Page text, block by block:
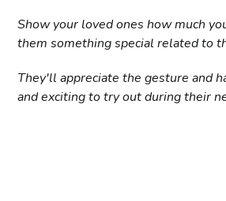
Show your loved ones how much
them something special related to
They'll appreciate the gesture and
and exciting to try out during their